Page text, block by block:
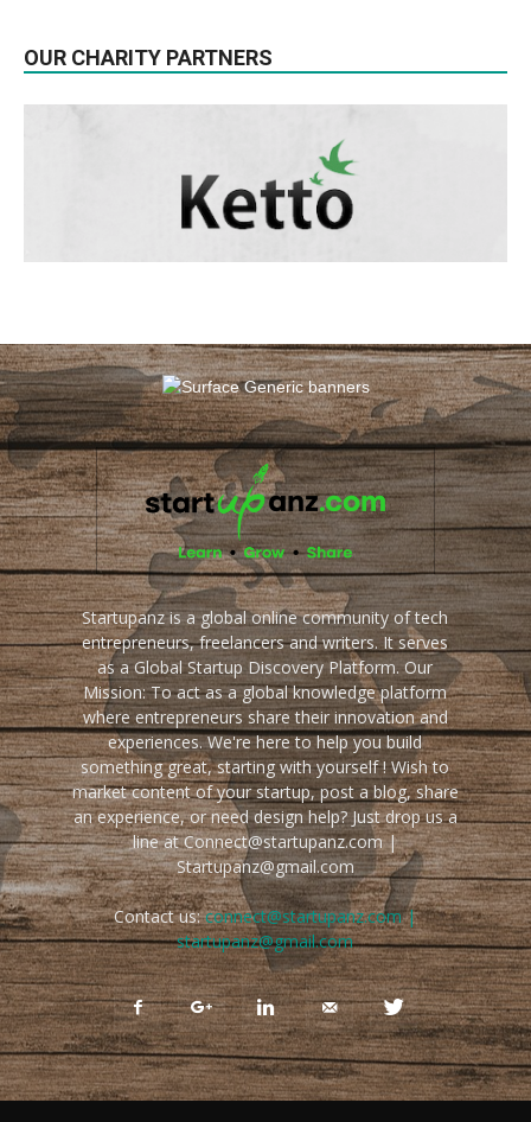
OUR CHARITY PARTNERS
Startupanz is a global online community of tech
entrepreneurs, freelancers and writers. It serves
as a Global Startup Discovery Platform. Our
Mission: To act as a global knowledge platform
where entrepreneurs share their innovation and
experiences. We're here to help you build
something great, starting with yourself ! Wish to
market content of your startup, post a blog, share
an experience, or need design help? Just drop us a
line at Connect@startupanz.com |
Startupanz@gmail.com
Contact us:connect@startupanz.com |
startupanz@gmail.com